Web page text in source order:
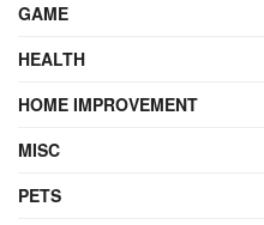
GAME
HEALTH
HOME IMPROVEMENT
MISC
PETS